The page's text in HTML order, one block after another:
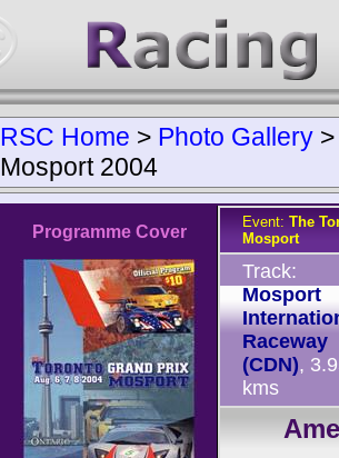
RSC Home > Photo Gallery >
Mosport 2004
Programme Cover
Event: The
Mosport
Track:
Mosport
Raceway
(CDN),
kms